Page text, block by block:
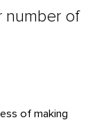
number of
of making